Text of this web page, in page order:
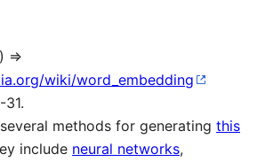
⇒
wiki/word_embedding
methods for generating this
include neural networks,